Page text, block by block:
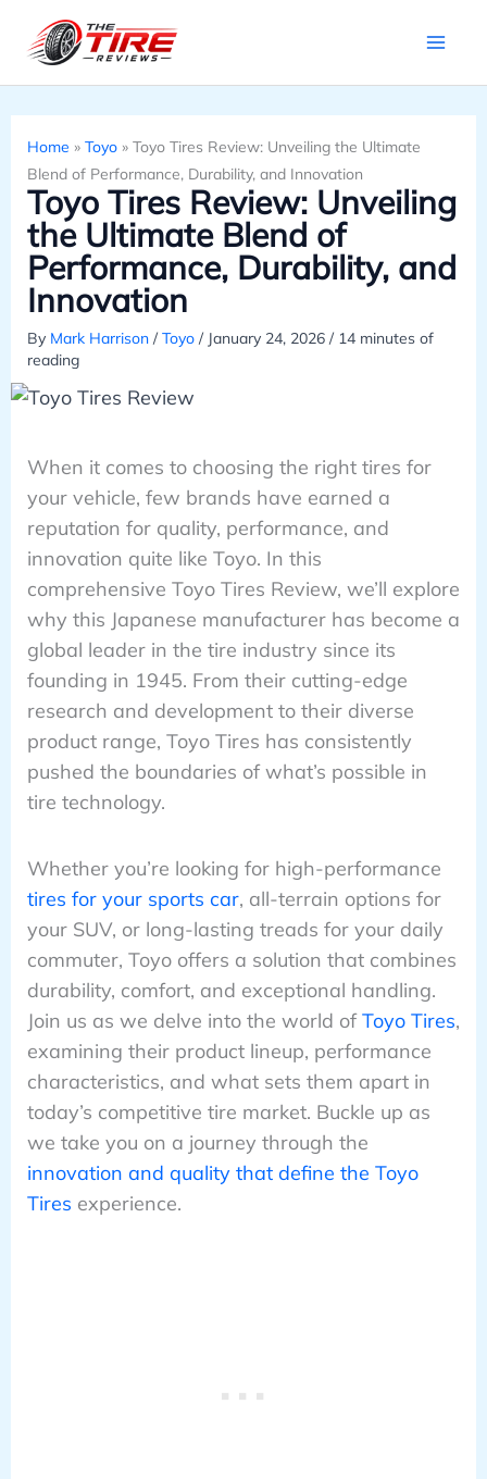
Home » Toyo» Toyo Tires Review: Unveiling the Ultimate
Blend of Performance, Durability, and Innovation
Toyo Tires Review: Unveiling
the Ultimate Blend of
Performance, Durability, and
Innovation
By Mark Harrison /Toyo/ January 24, 2026 / 14 minutes of
reading
When it comes to choosing the right tires for
your vehicle, few brands have earned a
reputation for quality, performance, and
innovation quite like Toyo. In this
comprehensive Toyo Tires Review, we’ll explore
why this Japanese manufacturer has become a
global leader in the tire industry since its
founding in 1945. From their cutting-edge
research and development to their diverse
product range, Toyo Tires has consistently
pushed the boundaries of what’s possible in
tire technology.
Whether you’re looking for high-performance
tires for your sports car, all-terrain options for
your SUV, or long-lasting treads for your daily
commuter, Toyo offers a solution that combines
durability, comfort, and exceptional handling.
Join us as we delve into the world ofToyo Tires,
examining their product lineup, performance
characteristics, and what sets them apart in
today’s competitive tire market. Buckle up as
we take you on a journey through the
innovation and quality that define the Toyo
Tires experience.